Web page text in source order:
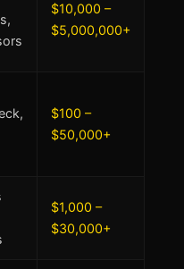
$10,000 –
$5,000,000+
$100 –
$50,000+
$1,000 –
$30,000+